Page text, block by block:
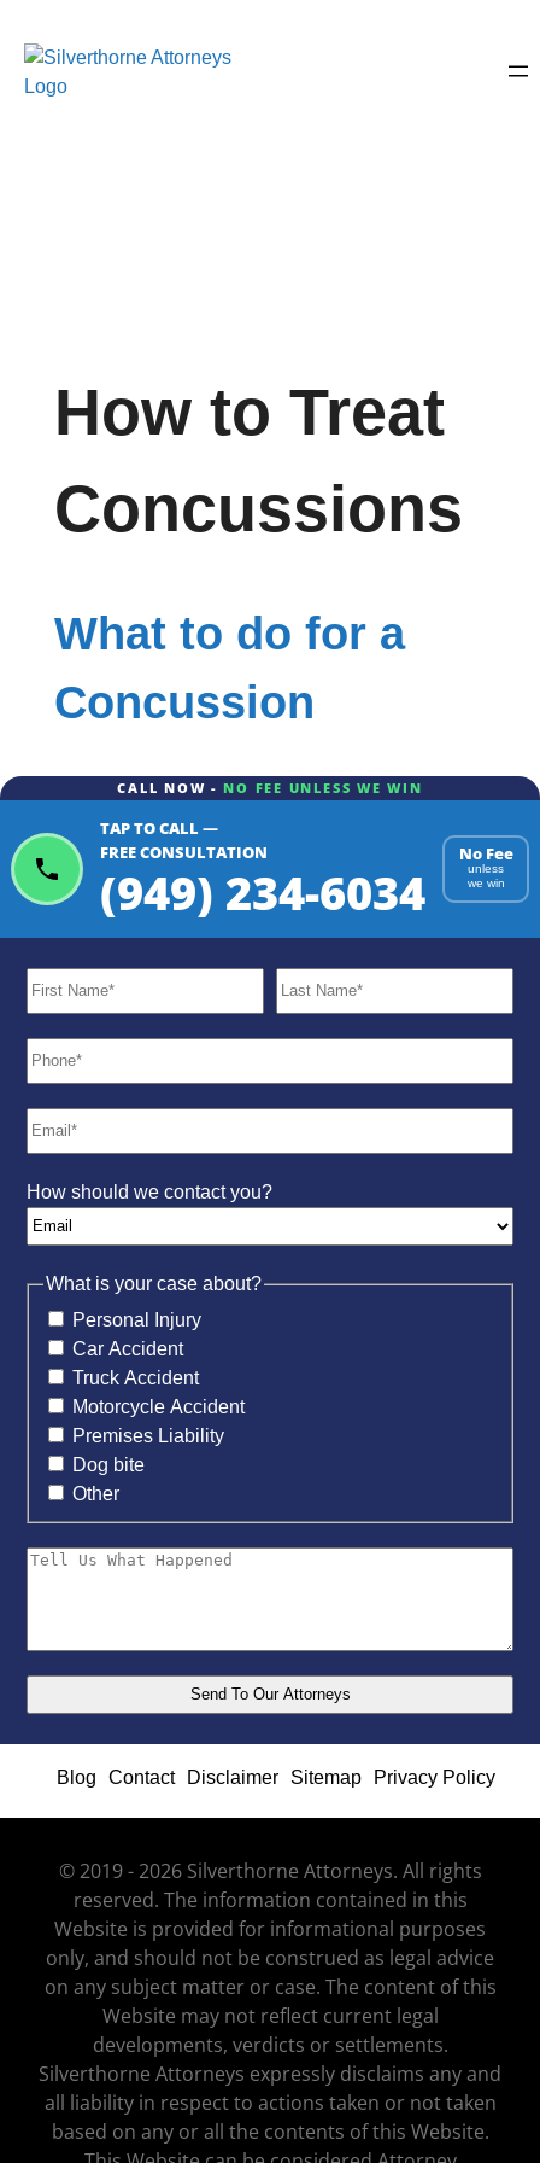
How to Treat
Concussions
What to do for a
Concussion
CALL NOW - NO FEE UNLESS WE WIN
TAP TO CALL —
FREE CONSULTATION
(949) 234-6034
No Fee
unless
we win
How should we contact you?
What is your case about?
Personal Injury
Car Accident
Truck Accident
Motorcycle Accident
Premises Liability
Dog bite
Other
Blog Contact Disclaimer Sitemap Privacy Policy
© 2019 - 2026 Silverthorne Attorneys. All rights
reserved. The information contained in this
Website is provided for informational purposes
only, and should not be construed as legal advice
on any subject matter or case. The content of this
Website may not reflect current legal
developments, verdicts or settlements.
Silverthorne Attorneys expressly disclaims any and
all liability in respect to actions taken or not taken
based on any or all the contents of this Website.